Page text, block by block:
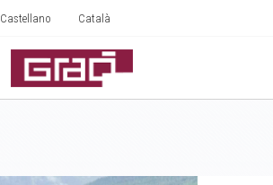
Castellano Català